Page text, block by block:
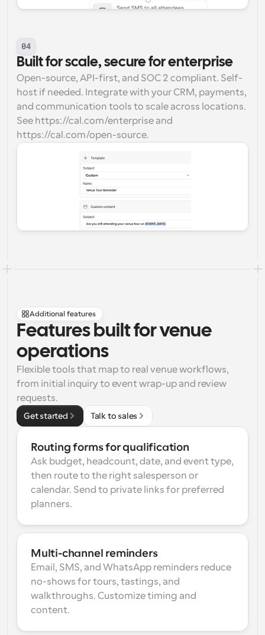
04
Built for scale, secure for enterprise
Open-source, API-first, and SOC 2 compliant. Self-
host if needed. Integrate with your CRM, payments,
and communication tools to scale across locations.
See https://cal.com/enterprise and
https://cal.com/open-source.
Additional features
Features built for venue
operations
Flexible tools that map to real venue workflows,
from initial inquiry to event wrap-up and review
requests.
Get started Talk to sales
Routing forms for qualification
Ask budget, headcount, date, and event type,
then route to the right salesperson or
calendar. Send to private links for preferred
planners.
Multi-channel reminders
Email, SMS, and WhatsApp reminders reduce
no-shows for tours, tastings, and
walkthroughs. Customize timing and
content.